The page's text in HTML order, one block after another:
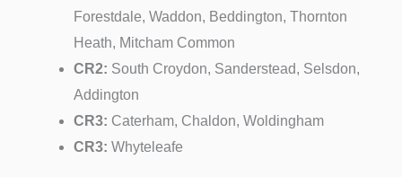
Forestdale, Waddon, Beddington, Thornton
Heath, Mitcham Common
CR2: South Croydon, Sanderstead, Selsdon,
Addington
CR3: Caterham, Chaldon, Woldingham
CR3: Whyteleafe